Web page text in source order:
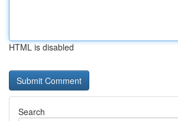
HTML is disabled
Search